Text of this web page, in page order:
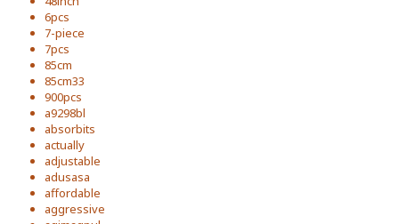
6pcs
7-piece
7pcs
85cm
85cm33
900pcs
a9298bl
absorbits
actually
adjustable
adusasa
affordable
aggressive